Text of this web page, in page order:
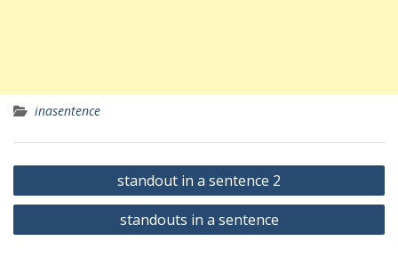
inasentence
Yazı
gezinmesi
standout in a sentence 2
standouts in a sentence